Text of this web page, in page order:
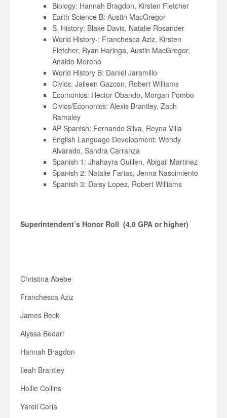
Biology: Hannah Bragdon, Kirsten Fletcher
Earth Science B: Austin MacGregor
S. History: Blake Davis, Natalie Rosander
World History-: Franchesca Aziz, Kirsten
Fletcher, Ryan Haringa, Austin MacGregor,
Analdo Moreno
World History B: Daniel Jaramillo
Civics: Jaileen Gazcon, Robert Williams
Ecomonics: Hector Obando, Morgan Pombo
Civics/Econonics: Alexis Brantley, Zach
Ramaley
AP Spanish: Fernando Silva, Reyna Villa
English Language Development: Wendy
Alvarado, Sandra Carranza
Spanish 1: Jhahayra Guillen, Abigail Martinez
Spanish 2: Natalie Farias, Jenna Nascimiento
Spanish 3: Daisy Lopez, Robert Williams
Superintendent’s Honor Roll (4.0 GPA or higher)
Christina Abebe
Franchesca Aziz
James Beck
Alyssa Bedari
Hannah Bragdon
Ileah Brantley
Hollie Collins
Yareli Coria